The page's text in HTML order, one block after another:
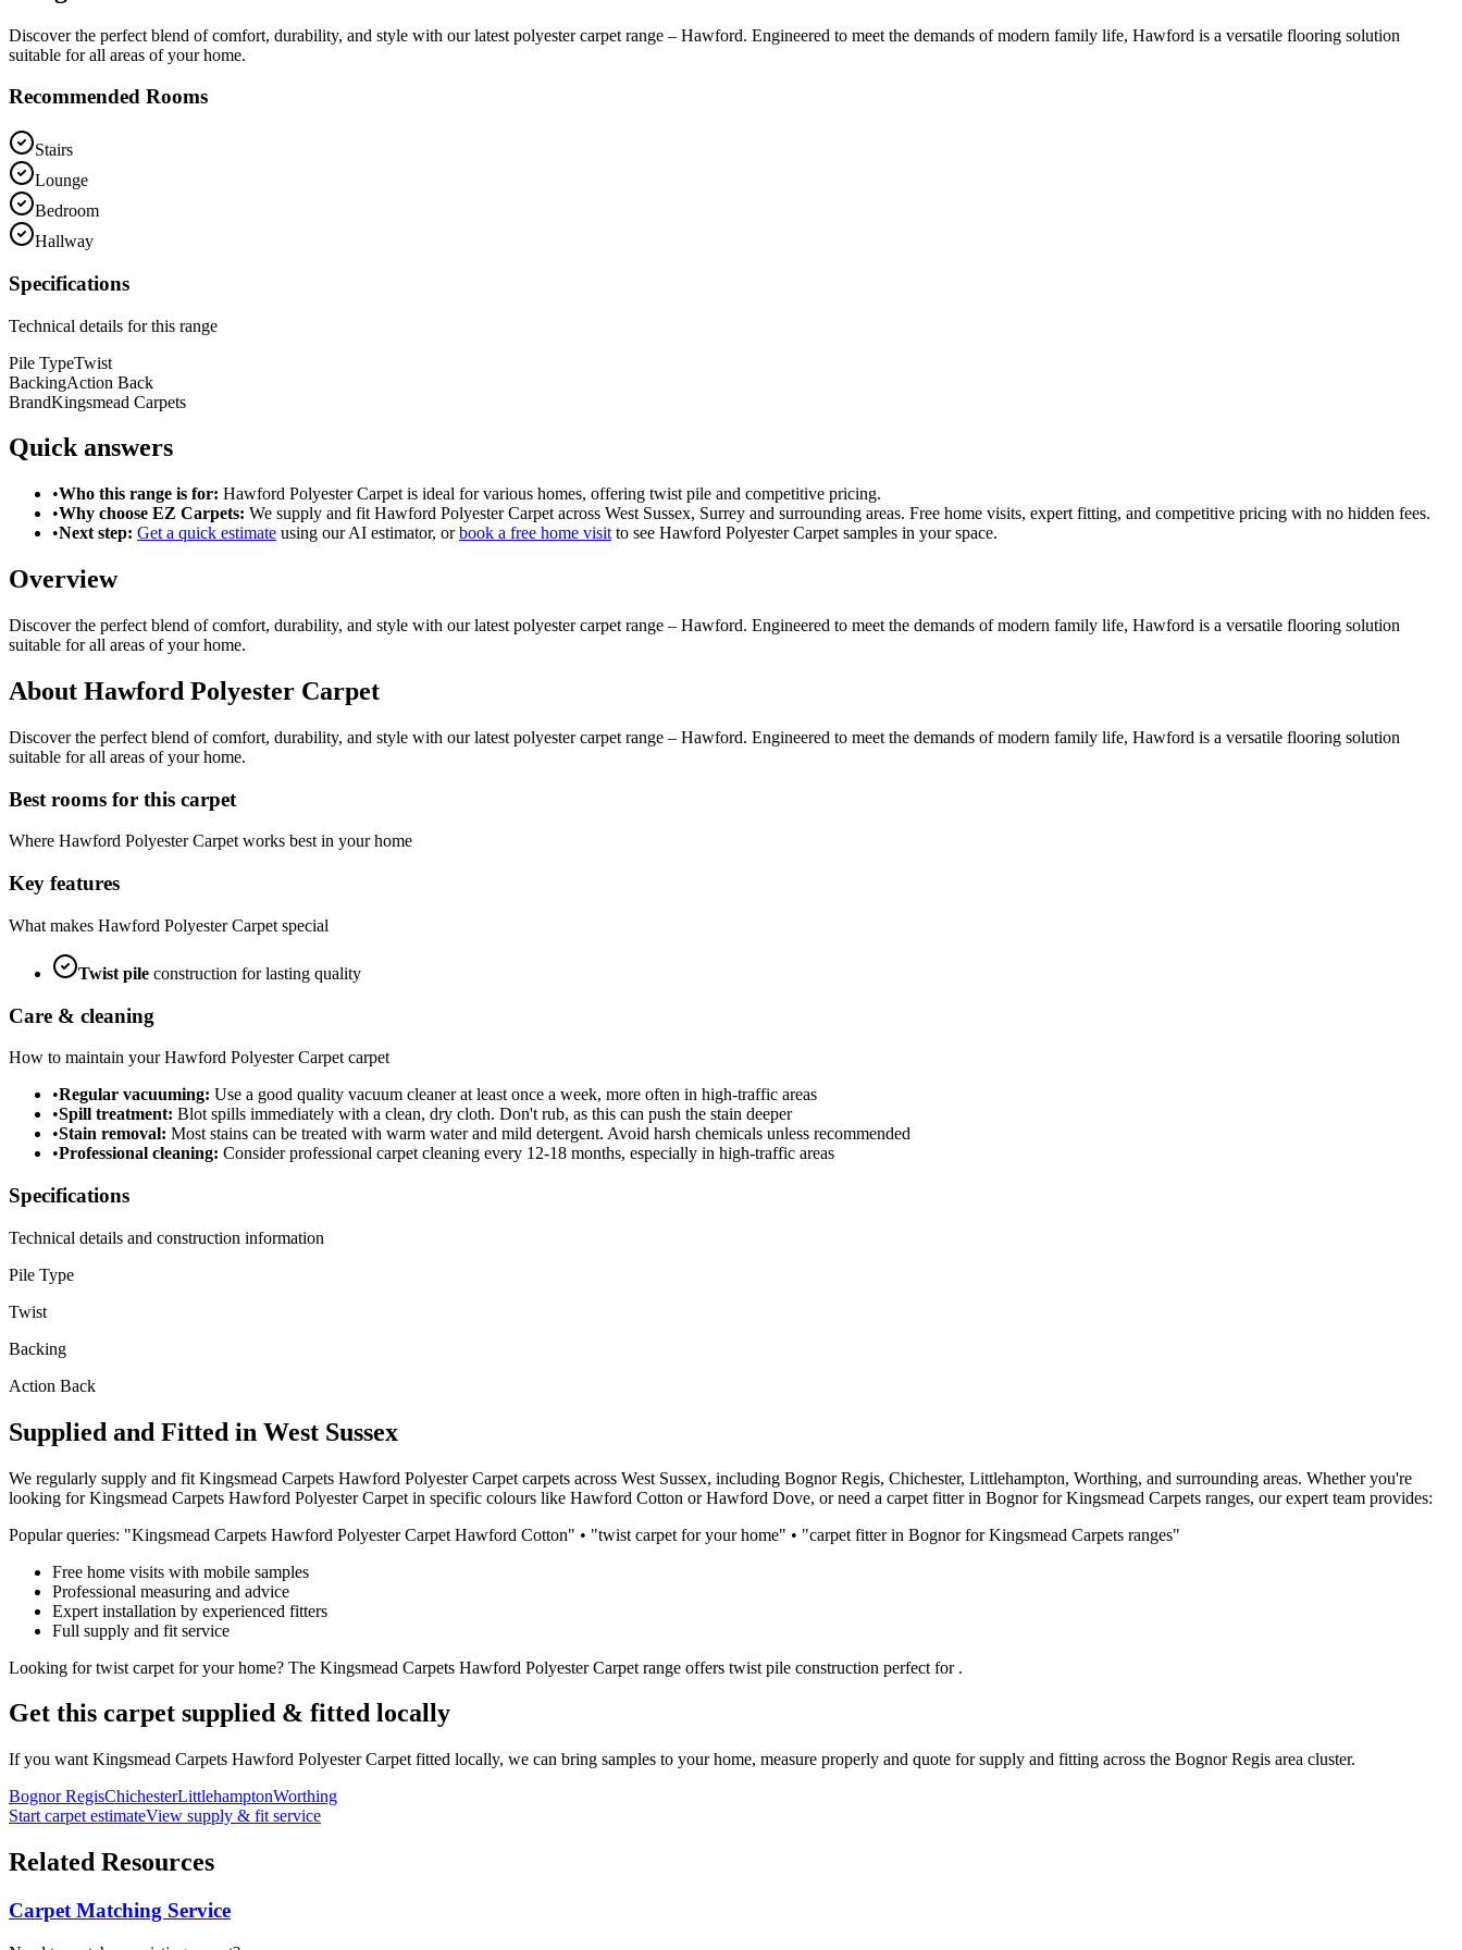
Discover the perfect blend of comfort, durability, and style with our latest polyester carpet range – Hawford. Engineered to meet the demands of modern family life, Hawford is a versatile flooring solution
suitable for all areas of your home.
Recommended Rooms
Stairs
Lounge
Bedroom
Hallway
Specifications
Technical details for this range
Pile TypeTwist
BackingAction Back
BrandKingsmead Carpets
Quick answers
•Who this range is for: Hawford Polyester Carpet is ideal forvarious homes, offering twist pile and competitive pricing.
•Why choose EZ Carpets: We supply and fit Hawford Polyester Carpet across West Sussex, Surrey and surrounding areas. Free home visits, expert fitting, and competitive pricing with no hidden fees.
•Next step: Get a quick estimate using our AI estimator, orbook a free home visit to see Hawford Polyester Carpet samples in your space.
Overview
Discover the perfect blend of comfort, durability, and style with our latest polyester carpet range – Hawford. Engineered to meet the demands of modern family life, Hawford is a versatile flooring solution
suitable for all areas of your home.
About Hawford Polyester Carpet
Discover the perfect blend of comfort, durability, and style with our latest polyester carpet range – Hawford. Engineered to meet the demands of modern family life, Hawford is a versatile flooring solution
suitable for all areas of your home.
Best rooms for this carpet
Where Hawford Polyester Carpetworks best in your home
Key features
What makes Hawford Polyester Carpet special
Twist pile construction for lasting quality
Care & cleaning
How to maintain yourHawford Polyester Carpet carpet
•Regular vacuuming: Use a good quality vacuum cleaner at least once a week, more often in high-traffic areas
•Spill treatment: Blot spills immediately with a clean, dry cloth. Don't rub, as this can push the stain deeper
•Stain removal: Most stains can be treated with warm water and mild detergent. Avoid harsh chemicals unless recommended
•Professional cleaning: Consider professional carpet cleaning every 12-18 months, especially in high-traffic areas
Specifications
Technical details and construction information
Pile Type
Twist
Backing
Action Back
Supplied and Fitted in West Sussex
We regularly supply and fit Kingsmead Carpets Hawford Polyester Carpet carpets across West Sussex, including Bognor Regis, Chichester, Littlehampton, Worthing, and surrounding areas. Whether you're
looking forKingsmead Carpets Hawford Polyester Carpet in specific colours like Hawford Cotton or Hawford Dove, or need a carpet fitter in Bognor forKingsmead Carpets ranges, our expert team provides:
Popular queries: "Kingsmead Carpets Hawford Polyester Carpet Hawford Cotton" • "twist carpet foryour home" • "carpet fitter in Bognor forKingsmead Carpets ranges"
Free home visits with mobile samples
Professional measuring and advice
Expert installation by experienced fitters
Full supply and fit service
Looking fortwist carpet foryour home? The Kingsmead Carpets Hawford Polyester Carpet range offers twist pile construction perfect for .
Get this carpet supplied & fitted locally
If you want Kingsmead Carpets Hawford Polyester Carpet fitted locally, we can bring samples to your home, measure properly and quote for supply and fitting across the Bognor Regis area cluster.
Bognor RegisChichesterLittlehamptonWorthing
Start carpet estimateView supply & fit service
Related Resources
Carpet Matching Service